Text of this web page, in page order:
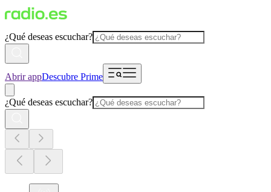
¿Qué deseas escuchar?
Abrir appDescubre Prime
¿Qué deseas escuchar?